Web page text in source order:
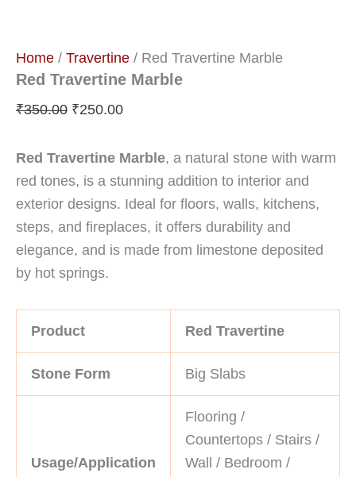
Home / Travertine / Red Travertine Marble
Red Travertine Marble
₹350.00 ₹250.00
Red Travertine Marble, a natural stone with warm
red tones, is a stunning addition to interior and
exterior designs. Ideal for floors, walls, kitchens,
steps, and fireplaces, it offers durability and
elegance, and is made from limestone deposited
by hot springs.
Product Red Travertine
Stone Form Big Slabs
Usage/Application
Flooring /
Countertops / Stairs /
Wall / Bedroom /